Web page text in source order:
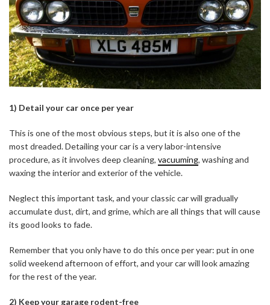
1) Detail your car once per year
This is one of the most obvious steps, but it is also one of the
most dreaded. Detailing your car is a very labor-intensive
procedure, as it involves deep cleaning, vacuuming, washing and
waxing the interior and exterior of the vehicle.
Neglect this important task, and your classic car will gradually
accumulate dust, dirt, and grime, which are all things that will cause
its good looks to fade.
Remember that you only have to do this once per year: put in one
solid weekend afternoon of effort, and your car will look amazing
for the rest of the year.
2) Keep your garage rodent-free